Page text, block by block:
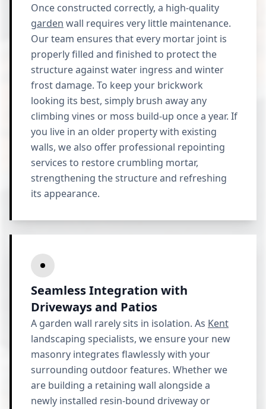
Once constructed correctly, a high-quality
garden wall requires very little maintenance.
Our team ensures that every mortar joint is
properly filled and finished to protect the
structure against water ingress and winter
frost damage. To keep your brickwork
looking its best, simply brush away any
climbing vines or moss build-up once a year. If
you live in an older property with existing
walls, we also offer professional repointing
services to restore crumbling mortar,
strengthening the structure and refreshing
its appearance.
Seamless Integration with
Driveways and Patios
A garden wall rarely sits in isolation. As Kent
landscaping specialists, we ensure your new
masonry integrates flawlessly with your
surrounding outdoor features. Whether we
are building a retaining wall alongside a
newly installed resin-bound driveway or